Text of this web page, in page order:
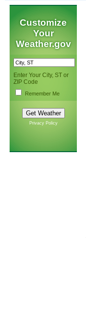
Customize
Your
Weather.gov
Enter Your City, ST or
ZIP Code
Remember Me
Privacy Policy